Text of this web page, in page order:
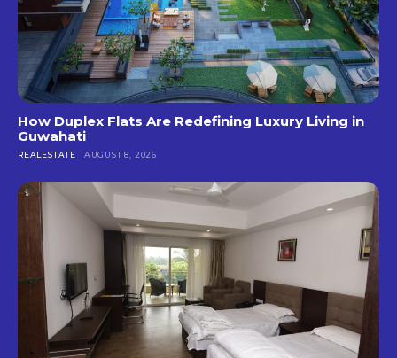
How Duplex Flats Are Redefining Luxury Living in
Guwahati
REALESTATE AUGUST 8, 2026